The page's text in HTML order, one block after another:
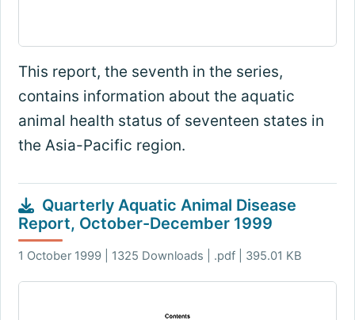
This report, the seventh in the series,
contains information about the aquatic
animal health status of seventeen states in
the Asia-Pacific region.
Quarterly Aquatic Animal Disease
Report, October-December 1999
1 October 1999 | 1325 Downloads | .pdf | 395.01 KB